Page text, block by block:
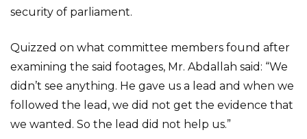
security of parliament.
Quizzed on what committee members found after
examining the said footages, Mr. Abdallah said: “We
didn’t see anything. He gave us a lead and when we
followed the lead, we did not get the evidence that
we wanted. So the lead did not help us.”